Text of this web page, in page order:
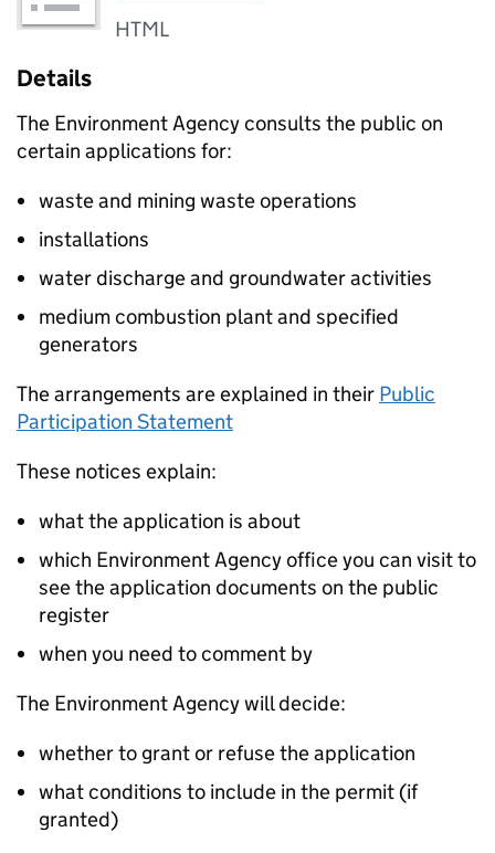
HTML
Details
The Environment Agency consults the public on
certain applications for:
waste and mining waste operations
installations
water discharge and groundwater activities
medium combustion plant and specified
generators
The arrangements are explained in their Public
Participation Statement
These notices explain:
what the application is about
which Environment Agency office you can visit to
see the application documents on the public
register
when you need to comment by
The Environment Agency will decide:
whether to grant or refuse the application
what conditions to include in the permit (if
granted)